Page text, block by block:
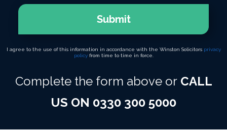
Submit
I agree to the use of this information in accordance with the Winston Solicitors privacy
policyfrom time to time in force.
Complete the form above or CALL
US ON 0330 300 5000